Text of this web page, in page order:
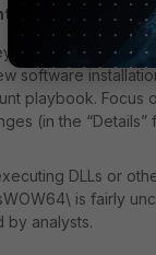
related to
software
playbook.
(in the
DLLs or
is fairly
by analysts.